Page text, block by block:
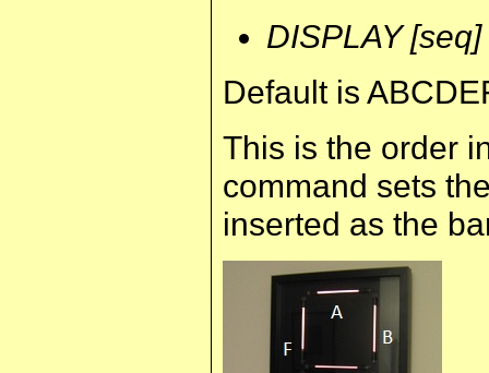
DISPLAY [seq]
Default is
This is the order
command sets
inserted as the